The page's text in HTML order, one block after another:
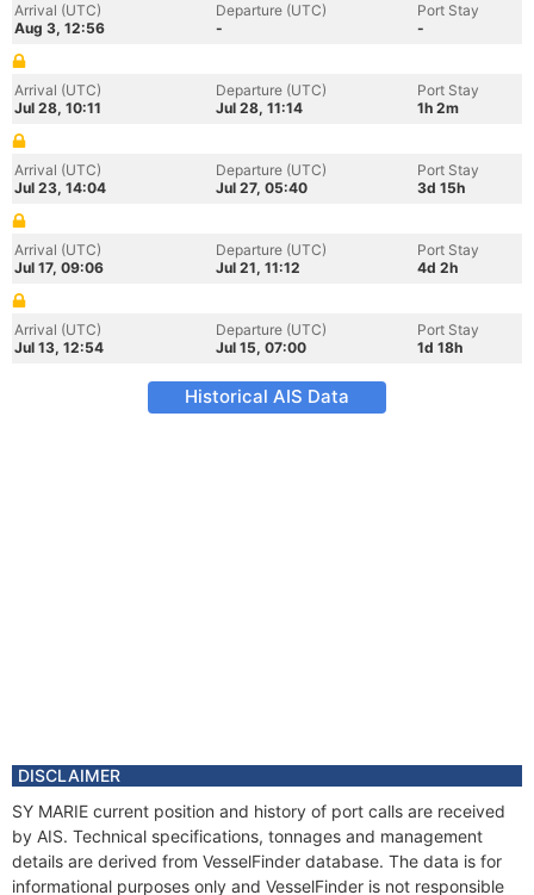
Arrival (UTC)
Aug 3, 12:56
Departure (UTC)
-
Port Stay
-
Arrival (UTC)
Jul 28, 10:11
Departure (UTC)
Jul 28, 11:14
Port Stay
1h 2m
Arrival (UTC)
Jul 23, 14:04
Departure (UTC)
Jul 27, 05:40
Port Stay
3d 15h
Arrival (UTC)
Jul 17, 09:06
Departure (UTC)
Jul 21, 11:12
Port Stay
4d 2h
Arrival (UTC)
Jul 13, 12:54
Departure (UTC)
Jul 15, 07:00
Port Stay
1d 18h
Historical AIS Data
DISCLAIMER
SY MARIE current position and history of port calls are received
by AIS. Technical specifications, tonnages and management
details are derived from VesselFinder database. The data is for
informational purposes only and VesselFinder is not responsible